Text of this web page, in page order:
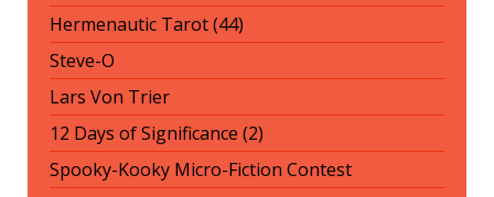
Hermenautic Tarot (44)
Steve-O
Lars Von Trier
12 Days of Significance (2)
Spooky-Kooky Micro-Fiction Contest